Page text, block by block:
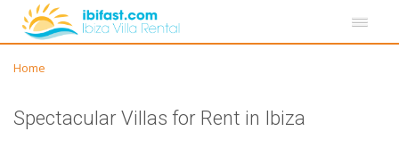
Home
Spectacular Villas for Rent in Ibiza